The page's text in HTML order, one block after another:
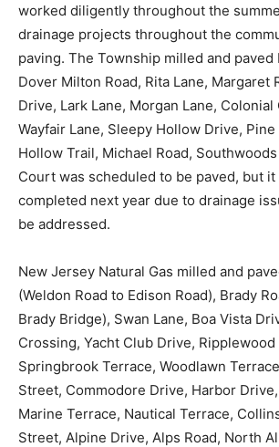
worked diligently throughout the
drainage projects throughout the
paving. The Township milled and paved
Dover Milton Road, Rita Lane, Margaret
Drive, Lark Lane, Morgan Lane, Colonial
Wayfair Lane, Sleepy Hollow Drive, Pine
Hollow Trail, Michael Road,
Court was scheduled to be paved, but
completed next year due to drainage
be addressed.
New Jersey Natural Gas milled and
(Weldon Road to Edison Road), Brady
Brady Bridge), Swan Lane, Boa Vista
Crossing, Yacht Club Drive, Ripplewood
Springbrook Terrace, Woodlawn
Street, Commodore Drive, Harbor
Marine Terrace, Nautical Terrace,
Street, Alpine Drive, Alps Road, North